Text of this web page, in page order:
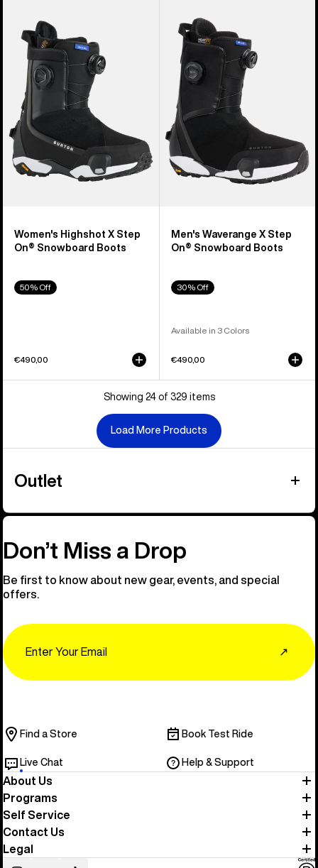
Burton
Highshot
Step
Snowboard
Boots
Women's Highshot X Step
On® Snowboard Boots
50% Off
€490,00
Burton
Waverange
Step
On®
Snowboard
Boots
Men's Waverange X Step
On® Snowboard Boots
30% Off
Available in 3 Colors
€490,00
Showing 24 of 329 items
Load More Products
Outlet
Don’t Miss a Drop
Be first to know about new gear, events, and special
offers.
↗
Find a Store Book Test Ride
Live Chat Help & Support
About Us
Programs
Self Service
Contact Us
Legal